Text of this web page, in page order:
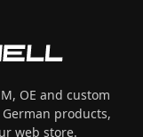
OE and custom
products,
web store.